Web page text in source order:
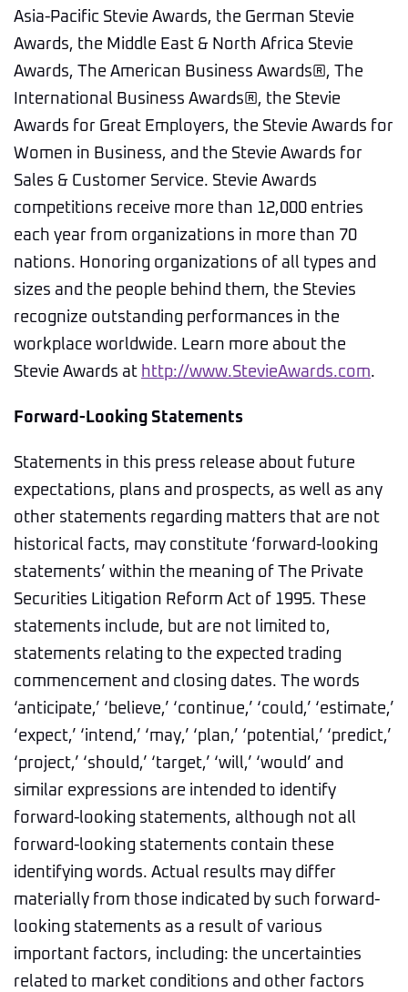
Asia-Pacific Stevie Awards, the German Stevie
Awards, the Middle East & North Africa Stevie
Awards, The American Business Awards®, The
International Business Awards®, the Stevie
Awards for Great Employers, the Stevie Awards for
Women in Business, and the Stevie Awards for
Sales & Customer Service. Stevie Awards
competitions receive more than 12,000 entries
each year from organizations in more than 70
nations. Honoring organizations of all types and
sizes and the people behind them, the Stevies
recognize outstanding performances in the
workplace worldwide. Learn more about the
Stevie Awards at http://www.StevieAwards.com.
Forward-Looking Statements
Statements in this press release about future
expectations, plans and prospects, as well as any
other statements regarding matters that are not
historical facts, may constitute ‘forward-looking
statements’ within the meaning of The Private
Securities Litigation Reform Act of 1995. These
statements include, but are not limited to,
statements relating to the expected trading
commencement and closing dates. The words
‘anticipate,’ ‘believe,’ ‘continue,’ ‘could,’ ‘estimate,’
‘expect,’ ‘intend,’ ‘may,’ ‘plan,’ ‘potential,’ ‘predict,’
‘project,’ ‘should,’ ‘target,’ ‘will,’ ‘would’ and
similar expressions are intended to identify
forward-looking statements, although not all
forward-looking statements contain these
identifying words. Actual results may differ
materially from those indicated by such forward-
looking statements as a result of various
important factors, including: the uncertainties
related to market conditions and other factors